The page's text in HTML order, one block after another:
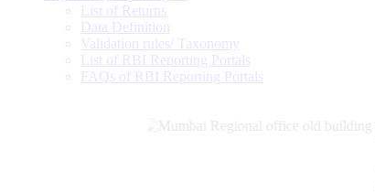
List of Returns
Data Definition
Validation rules/ Taxonomy
List of RBI Reporting Portals
FAQs of RBI Reporting Portals